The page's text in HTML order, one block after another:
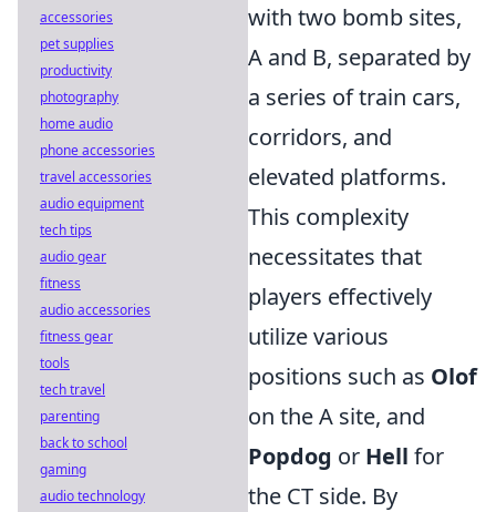
with two bomb sites,
A and B, separated by
a series of train cars,
corridors, and
elevated platforms.
This complexity
necessitates that
players effectively
utilize various
positions such as Olof
on the A site, and
Popdog or Hell for
the CT side. By
accessories
pet supplies
productivity
photography
home audio
phone accessories
travel accessories
audio equipment
tech tips
audio gear
fitness
audio accessories
fitness gear
tools
tech travel
parenting
back to school
gaming
audio technology